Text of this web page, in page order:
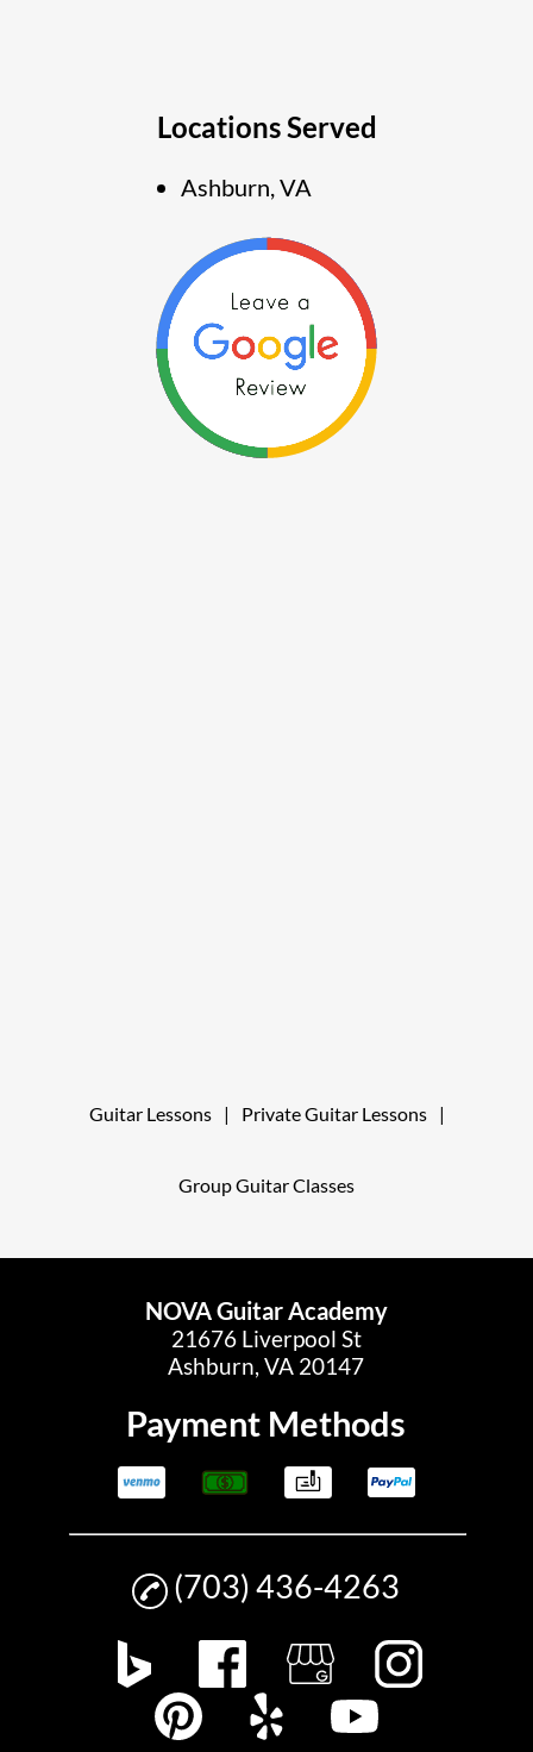
Locations Served
Ashburn, VA
Guitar Lessons | Private Guitar Lessons |
Group Guitar Classes
NOVA Guitar Academy
21676 Liverpool St
Ashburn, VA 20147
Payment Methods
(703) 436-4263